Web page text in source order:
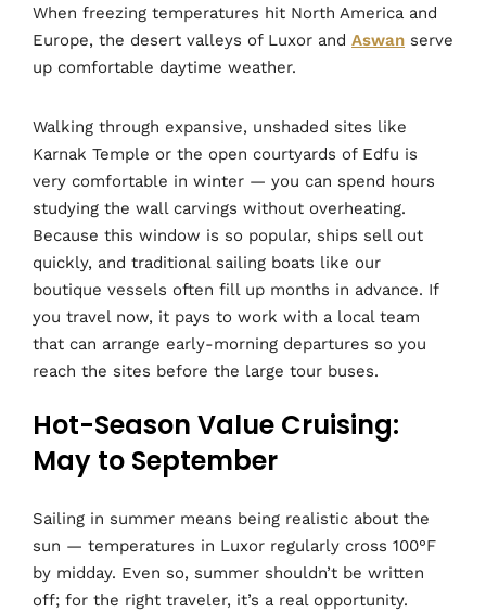
When freezing temperatures hit North America and
Europe, the desert valleys of Luxor and Aswan serve
up comfortable daytime weather.
Walking through expansive, unshaded sites like
Karnak Temple or the open courtyards of Edfu is
very comfortable in winter — you can spend hours
studying the wall carvings without overheating.
Because this window is so popular, ships sell out
quickly, and traditional sailing boats like our
boutique vessels often fill up months in advance. If
you travel now, it pays to work with a local team
that can arrange early-morning departures so you
reach the sites before the large tour buses.
Hot-Season Value Cruising:
May to September
Sailing in summer means being realistic about the
sun — temperatures in Luxor regularly cross 100°F
by midday. Even so, summer shouldn’t be written
off; for the right traveler, it’s a real opportunity.